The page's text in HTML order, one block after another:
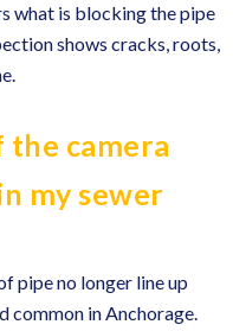
what is blocking the pipe
shows cracks, roots,
the camera
my sewer
pipe no longer line up
in Anchorage.